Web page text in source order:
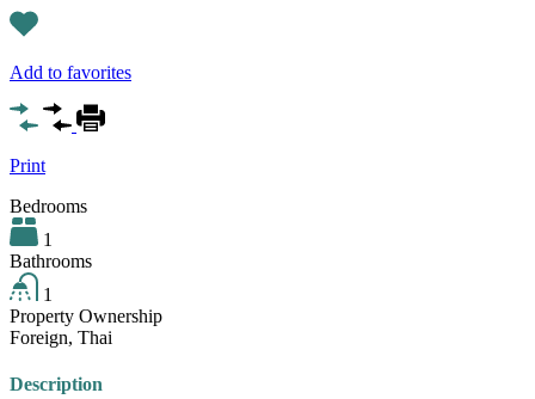
Add to favorites
Print
Bedrooms
1
Bathrooms
1
Property Ownership
Foreign, Thai
Description